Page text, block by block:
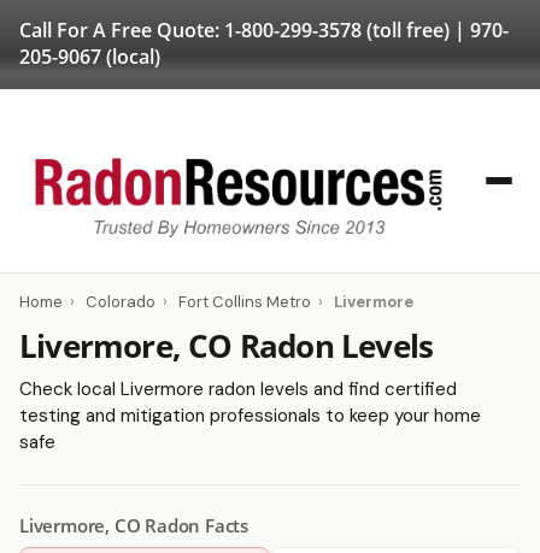
Call For A Free Quote: 1-800-299-3578(toll free) | 970-
205-9067(local)
Home › Colorado › Fort Collins Metro › Livermore
Livermore, CO Radon Levels
Check local Livermore radon levels and find certified
testing and mitigation professionals to keep your home
safe
Livermore, CO Radon Facts